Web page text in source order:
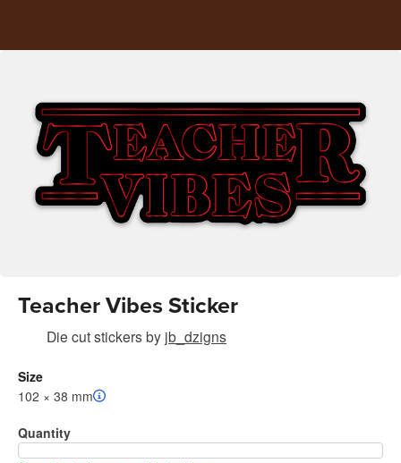
Teacher Vibes Sticker
Die cut stickersby jb_dzigns
Size
102 × 38 mm
Quantity